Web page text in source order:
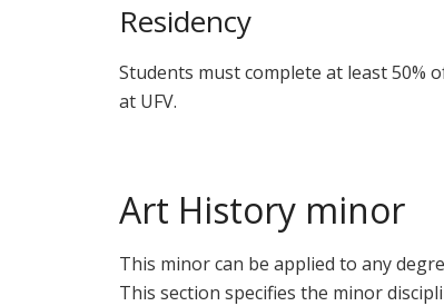
Residency
Students must complete at least 50%
at UFV.
Art History minor
This minor can be applied to any
This section specifies the minor